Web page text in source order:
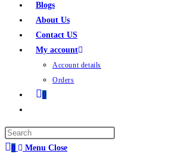
Blogs
About Us
Contact US
My account
Account details
Orders
0
0 Menu Close